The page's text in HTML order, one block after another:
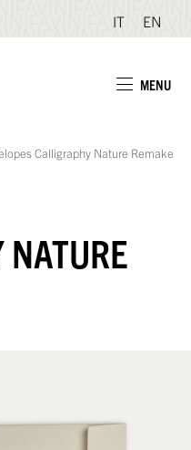
IT EN
MENU
Calligraphy Nature Remake